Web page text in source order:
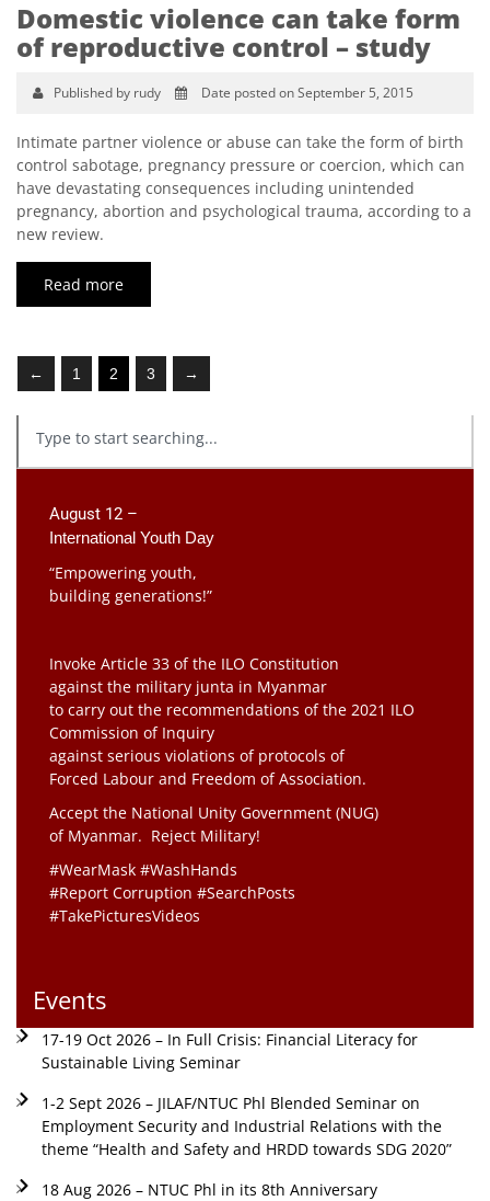
Domestic violence can take form
of reproductive control – study
Published by rudy Date posted on September 5, 2015
Intimate partner violence or abuse can take the form of birth
control sabotage, pregnancy pressure or coercion, which can
have devastating consequences including unintended
pregnancy, abortion and psychological trauma, according to a
new review.
Read more
← 1 2 3 →
August 12 –
International Youth Day
“Empowering youth,
building generations!”
Invoke Article 33 of the ILO Constitution
against the military junta in Myanmar
to carry out the recommendations of the 2021 ILO
Commission of Inquiry
against serious violations of protocols of
Forced Labour and Freedom of Association.
Accept the National Unity Government (NUG)
of Myanmar. Reject Military!
#WearMask #WashHands
#Report Corruption #SearchPosts
#TakePicturesVideos
Events
17-19 Oct 2026 – In Full Crisis: Financial Literacy for
Sustainable Living Seminar
1-2 Sept 2026 – JILAF/NTUC Phl Blended Seminar on
Employment Security and Industrial Relations with the
theme “Health and Safety and HRDD towards SDG 2020”
18 Aug 2026 – NTUC Phl in its 8th Anniversary